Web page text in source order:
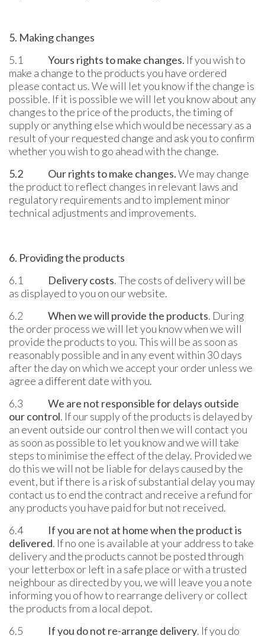
5. Making changes
5.1 Yours rights to make changes. If you wish to
make a change to the products you have ordered
please contact us. We will let you know if the change is
possible. If it is possible we will let you know about any
changes to the price of the products, the timing of
supply or anything else which would be necessary as a
result of your requested change and ask you to confirm
whether you wish to go ahead with the change.
5.2 Our rights to make changes.We may change
the product to reflect changes in relevant laws and
regulatory requirements and to implement minor
technical adjustments and improvements.
6. Providing the products
6.1 Delivery costs. The costs of delivery will be
as displayed to you on our website.
6.2 When we will provide the products. During
the order process we will let you know when we will
provide the products to you. This will be as soon as
reasonably possible and in any event within 30 days
after the day on which we accept your order unless we
agree a different date with you.
6.3 We are not responsible for delays outside
our control. If our supply of the products is delayed by
an event outside our control then we will contact you
as soon as possible to let you know and we will take
steps to minimise the effect of the delay. Provided we
do this we will not be liable for delays caused by the
event, but if there is a risk of substantial delay you may
contact us to end the contract and receive a refund for
any products you have paid for but not received.
6.4 If you are not at home when the product is
delivered. If no one is available at your address to take
delivery and the products cannot be posted through
your letterbox or left in a safe place or with a trusted
neighbour as directed by you, we will leave you a note
informing you of how to rearrange delivery or collect
the products from a local depot.
6.5 If you do not re-arrange delivery. If you do